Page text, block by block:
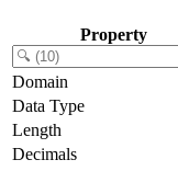
Property
Domain
Data Type
Length
Decimals